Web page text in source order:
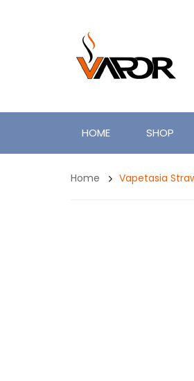
HOME SHOP
Home Vapetasia